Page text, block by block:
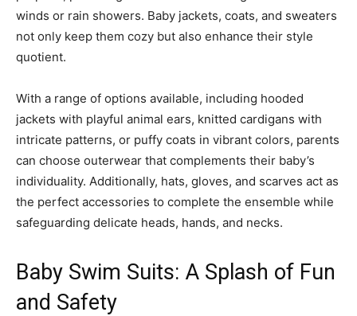
winds or rain showers. Baby jackets, coats, and sweaters
not only keep them cozy but also enhance their style
quotient.
With a range of options available, including hooded
jackets with playful animal ears, knitted cardigans with
intricate patterns, or puffy coats in vibrant colors, parents
can choose outerwear that complements their baby’s
individuality. Additionally, hats, gloves, and scarves act as
the perfect accessories to complete the ensemble while
safeguarding delicate heads, hands, and necks.
Baby Swim Suits: A Splash of Fun
and Safety